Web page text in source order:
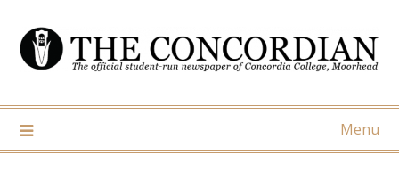
content
Menu